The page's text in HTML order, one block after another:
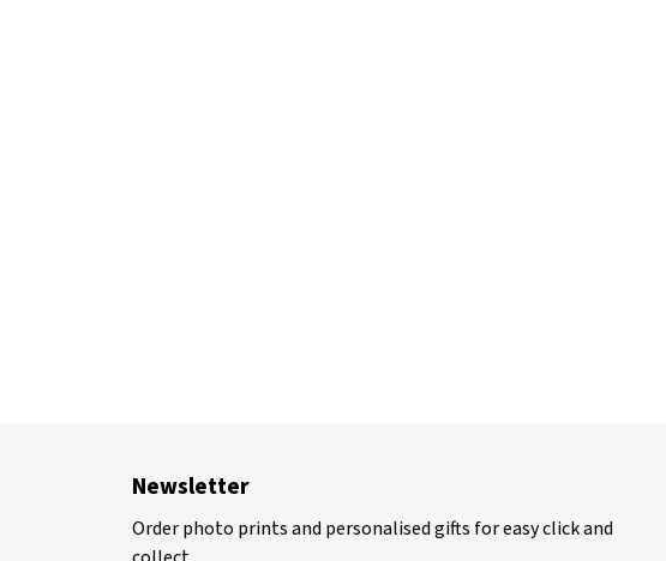
Newsletter
Order photo prints and personalised gifts for easy click and